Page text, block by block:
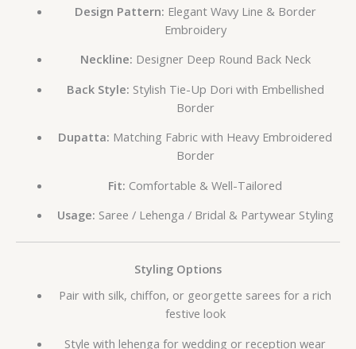
Design Pattern: Elegant Wavy Line & Border
Embroidery
Neckline: Designer Deep Round Back Neck
Back Style: Stylish Tie-Up Dori with Embellished
Border
Dupatta: Matching Fabric with Heavy Embroidered
Border
Fit: Comfortable & Well-Tailored
Usage: Saree / Lehenga / Bridal & Partywear Styling
Styling Options
Pair with silk, chiffon, or georgette sarees for a rich
festive look
Style with lehenga for wedding or reception wear